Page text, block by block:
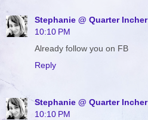
Stephanie @ Quarter Incher
10:10 PM
Already follow you on FB
Reply
Stephanie @ Quarter Incher
10:10 PM